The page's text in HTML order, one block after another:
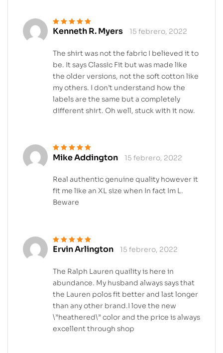
Valorado en5
de 5
Kenneth R. Myers 15 febrero, 2022
The shirt was not the fabric I believed it to
be. It says Classic Fit but was made like
the older versions, not the soft cotton like
my others. I don’t understand how the
labels are the same but a completely
different shirt. Oh well, stuck with it now.
Valorado en5
Mike Addington 15 febrero, 2022
Real authentic genuine quality however it
fit me like an XL size when In fact Im L.
Beware
Valorado en5
Ervin Arlington 15 febrero, 2022
The Ralph Lauren quaility is here in
abundance. My husband always says that
the Lauren polos fit better and last longer
than any other brand.I love the new
\”heathered\” color and the price is always
excellent through shop